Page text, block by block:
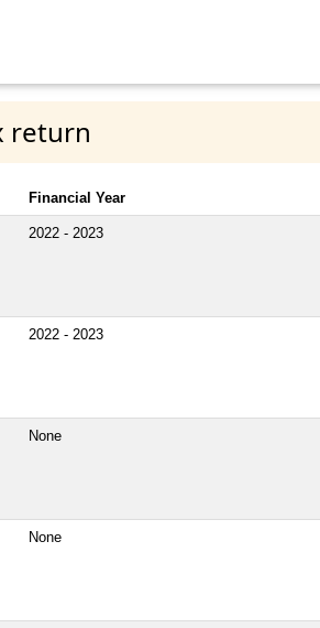
return
Financial Year
2022 - 2023
2022 - 2023
None
None